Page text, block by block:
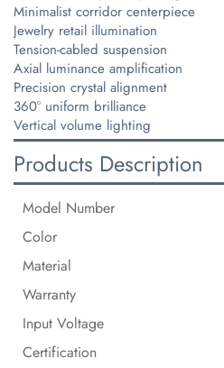
Minimalist corridor centerpiece
Jewelry retail illumination
Tension-cabled suspension
Axial luminance amplification
Precision crystal alignment
360° uniform brilliance
Vertical volume lighting
Products Description
Model Number
Color
Material
Warranty
Input Voltage
Certification